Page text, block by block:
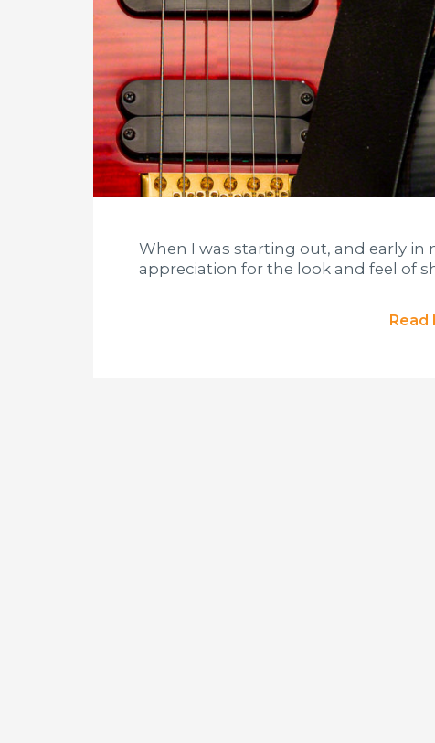
When I was starting out, and early in
appreciation for the look and feel of
Read